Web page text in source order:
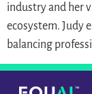
industry and her
ecosystem. Judy
balancing